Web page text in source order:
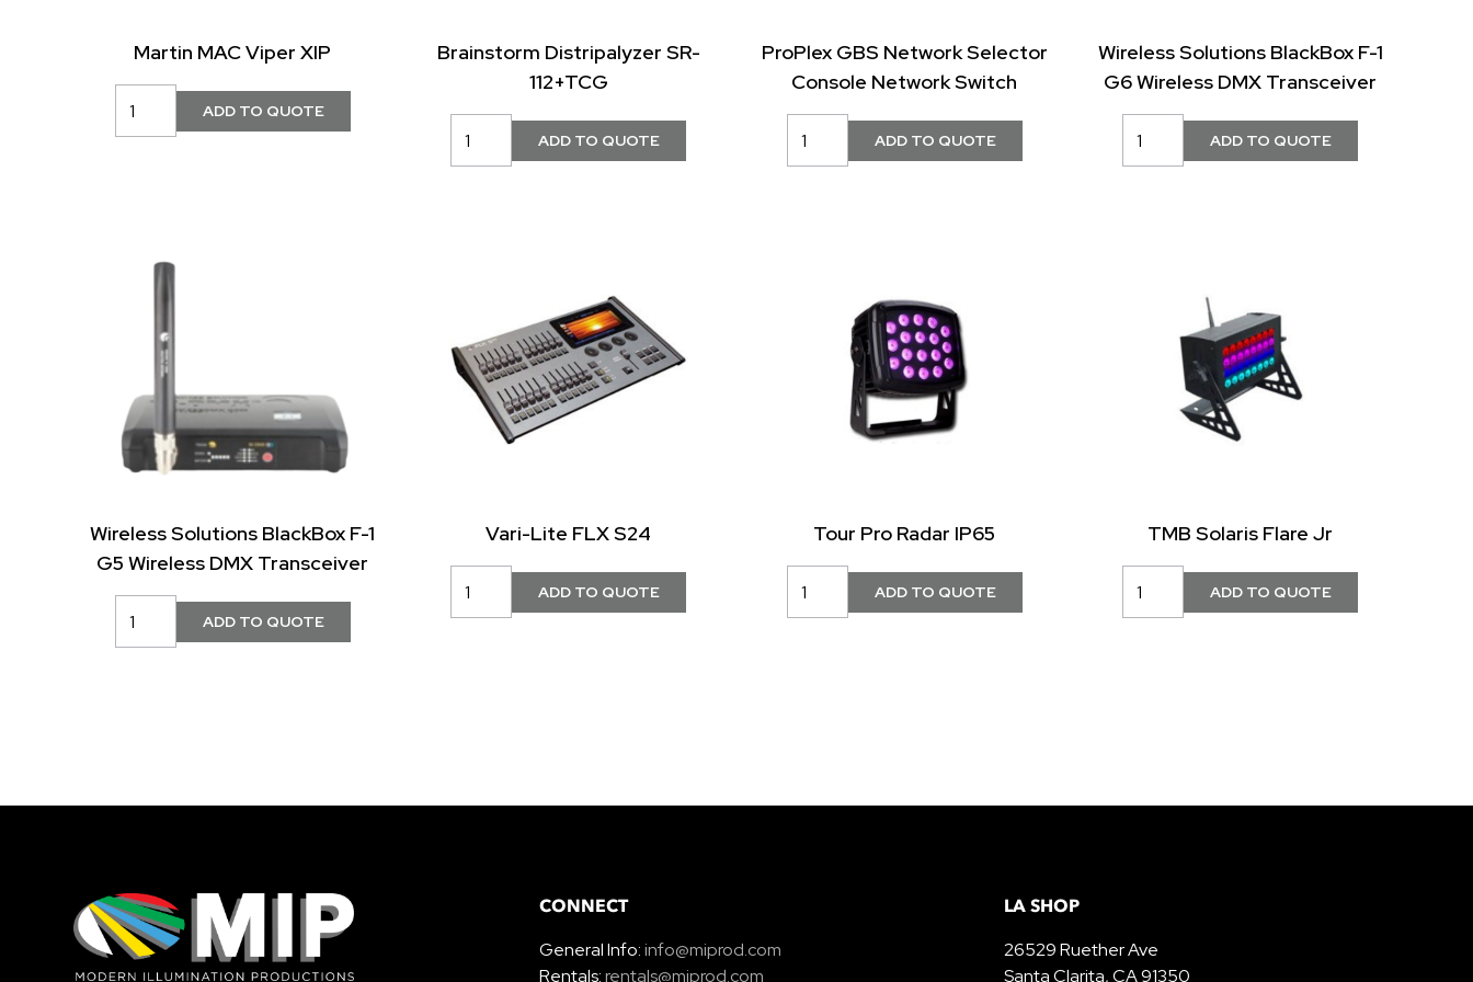
Martin MAC Viper XIP
Brainstorm Distripalyzer SR-
112+TCG
ProPlex GBS Network Selector
Console Network Switch
Wireless Solutions BlackBox F-1
G6 Wireless DMX Transceiver
Wireless Solutions BlackBox F-1
G5 Wireless DMX Transceiver
Vari-Lite FLX S24 Tour Pro Radar IP65 TMB Solaris Flare Jr
CONNECT
General Info:info@miprod.com
Rentals:rentals@miprod.com
LA SHOP
26529 Ruether Ave
Santa Clarita, CA 91350